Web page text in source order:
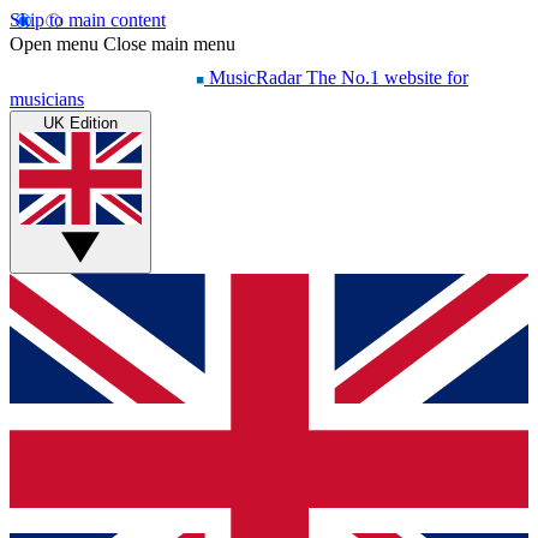
Skip to main content
Open menu Close main menu
MusicRadar The No.1 website for
musicians
UK Edition